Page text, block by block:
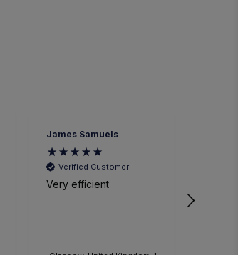
James Samuels
Verified Customer
Very efficient